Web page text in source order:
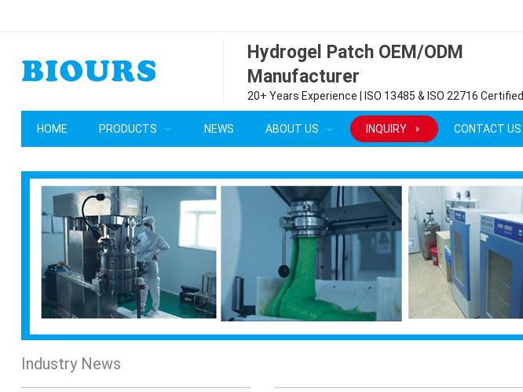
Hydrogel Patch OEM/ODM
Manufacturer
20+ Years Experience | ISO 13485 & ISO 22716
HOME PRODUCTS NEWS ABOUT US INQUIRY CONTACT US
Industry News